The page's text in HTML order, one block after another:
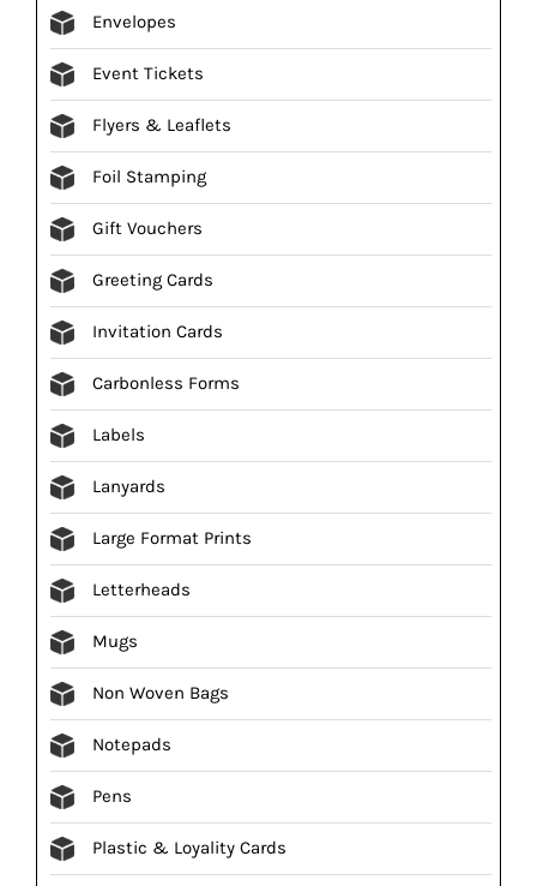
Envelopes
Event Tickets
Flyers & Leaflets
Foil Stamping
Gift Vouchers
Greeting Cards
Invitation Cards
Carbonless Forms
Labels
Lanyards
Large Format Prints
Letterheads
Mugs
Non Woven Bags
Notepads
Pens
Plastic & Loyality Cards